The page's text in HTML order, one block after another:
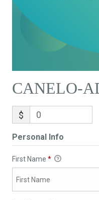
CANELO-
$
Personal Info
First Name *